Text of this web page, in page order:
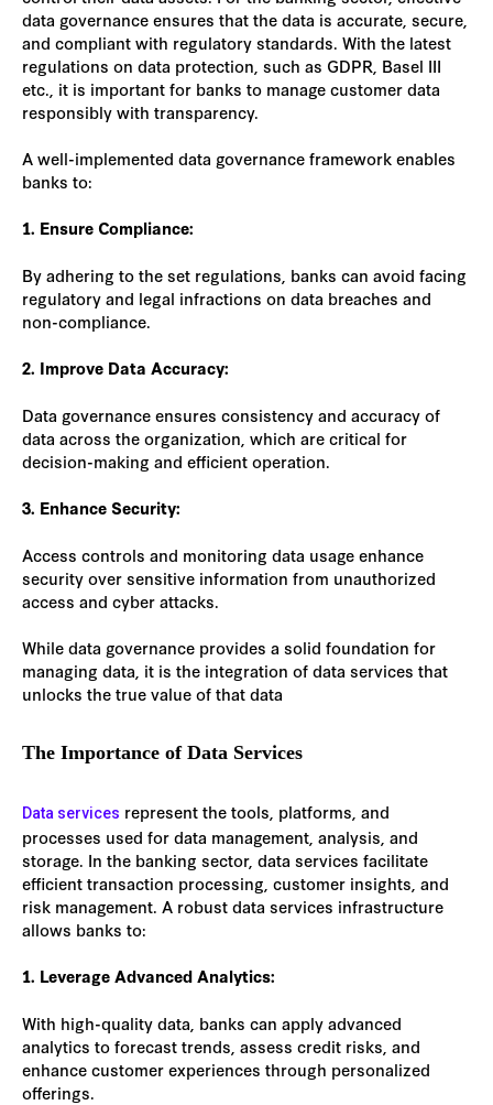
data governance ensures that the data is accurate, secure,
and compliant with regulatory standards. With the latest
regulations on data protection, such as GDPR, Basel III
etc., it is important for banks to manage customer data
responsibly with transparency.
A well-implemented data governance framework enables
banks to:
1. Ensure Compliance:
By adhering to the set regulations, banks can avoid facing
regulatory and legal infractions on data breaches and
non-compliance.
2. Improve Data Accuracy:
Data governance ensures consistency and accuracy of
data across the organization, which are critical for
decision-making and efficient operation.
3. Enhance Security:
Access controls and monitoring data usage enhance
security over sensitive information from unauthorized
access and cyber attacks.
While data governance provides a solid foundation for
managing data, it is the integration of data services that
unlocks the true value of that data
The Importance of Data Services
Data services represent the tools, platforms, and
processes used for data management, analysis, and
storage. In the banking sector, data services facilitate
efficient transaction processing, customer insights, and
risk management. A robust data services infrastructure
allows banks to:
1. Leverage Advanced Analytics:
With high-quality data, banks can apply advanced
analytics to forecast trends, assess credit risks, and
enhance customer experiences through personalized
offerings.